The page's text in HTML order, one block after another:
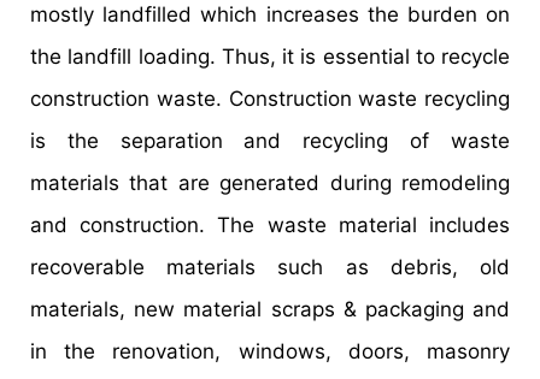
mostly landfilled which increases the burden on
the landfill loading. Thus, it is essential to recycle
construction waste. Construction waste recycling
is the separation and recycling of waste
materials that are generated during remodeling
and construction. The waste material includes
recoverable materials such as debris, old
materials, new material scraps & packaging and
in the renovation, windows, doors, masonry